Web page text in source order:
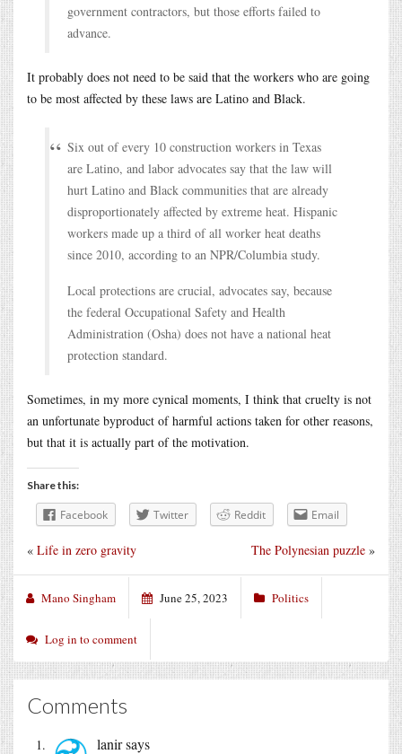
government contractors, but those efforts failed to
advance.
It probably does not need to be said that the workers who are going
to be most affected by these laws are Latino and Black.
Six out of every 10 construction workers in Texas
are Latino, and labor advocates say that the law will
hurt Latino and Black communities that are already
disproportionately affected by extreme heat. Hispanic
workers made up a third of all worker heat deaths
since 2010, according to an NPR/Columbia study.
Local protections are crucial, advocates say, because
the federal Occupational Safety and Health
Administration (Osha) does not have a national heat
protection standard.
Sometimes, in my more cynical moments, I think that cruelty is not
an unfortunate byproduct of harmful actions taken for other reasons,
but that it is actually part of the motivation.
Share this:
Facebook Twitter Reddit Email
The Polynesian puzzle »
« Life in zero gravity
Mano Singham June 25, 2023 Politics
Log in to comment
Comments
lanirsays